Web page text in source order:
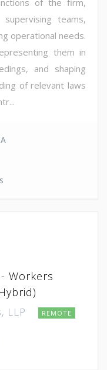
teams,
operational needs.
them in
and shaping
of relevant laws
Workers
LLP REMOTE